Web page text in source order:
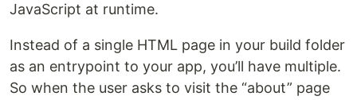
JavaScript at runtime.
Instead of a single HTML page in your build folder
as an entrypoint to your app, you’ll have multiple.
So when the user asks to visit the “about” page